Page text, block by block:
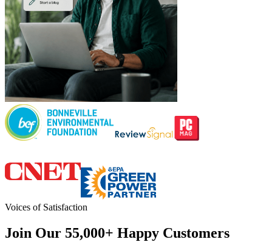
Voices of Satisfaction
Join Our 55,000+ Happy Customers